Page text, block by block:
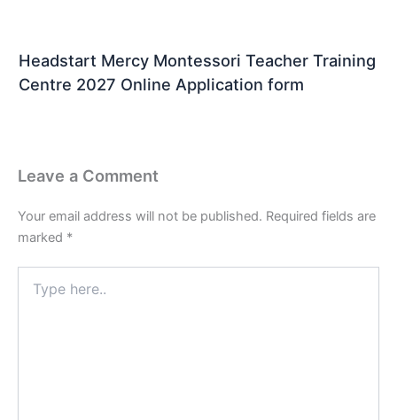
Headstart Mercy Montessori Teacher Training
Centre 2027 Online Application form
Leave a Comment
Your email address will not be published. Required fields are
marked *
here..